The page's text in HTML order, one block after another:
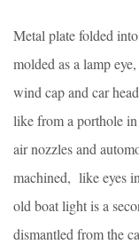
Metal plate folded
molded as a lamp
wind cap and car
like from a porthole
air nozzles and
machined, like eyes
old boat light is a
dismantled from the